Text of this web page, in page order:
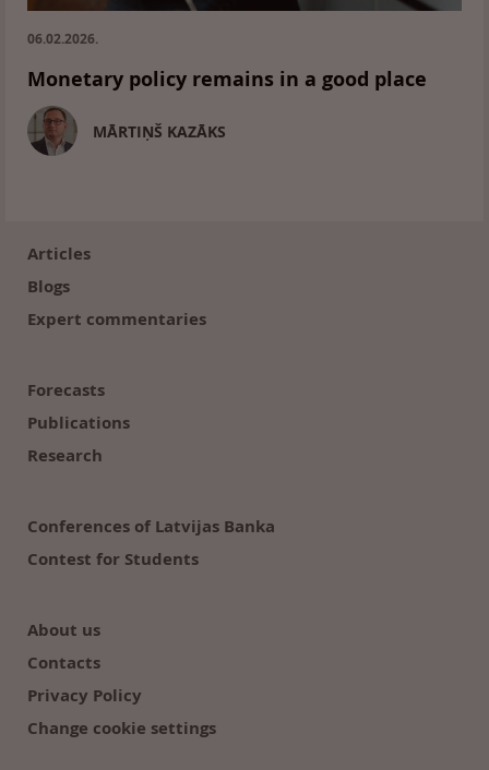
06.02.2026.
Monetary policy remains in a good place
MĀRTIŅŠ KAZĀKS
(en)Articles
Blogs
Expert commentaries
Forecasts
Publications
Research
Conferences of Latvijas Banka
Contest for Students
About us
Contacts
Privacy Policy
Change cookie settings